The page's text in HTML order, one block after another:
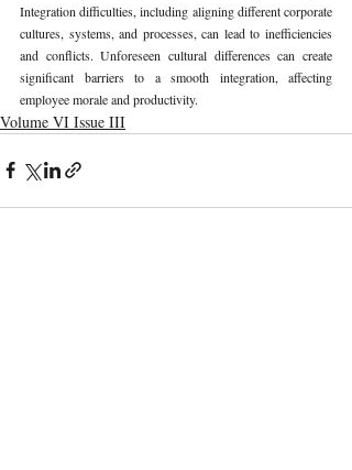
Integration difficulties, including aligning different corporate
cultures, systems, and processes, can lead to inefficiencies
and conflicts. Unforeseen cultural differences can create
significant barriers to a smooth integration, affecting
employee morale and productivity.
Volume VI Issue III